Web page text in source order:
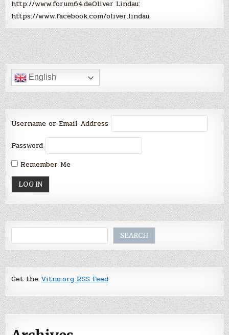
http://www.forum64.deOliver Lindau:
https://www.facebook.com/oliver.lindau
English
Username or Email Address
Password
Remember Me
SEARCH
Get theVitno.org RSS Feed